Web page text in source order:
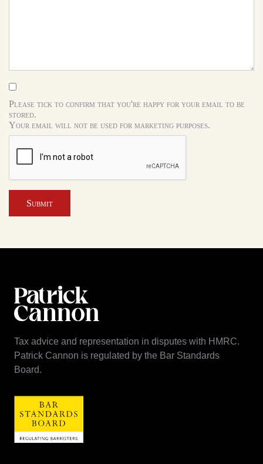
Please tick to confirm that you're happy for your email to be
stored.
Your email will not be used for marketing purposes.
Submit
Tax advice and representation in disputes with HMRC.
Patrick Cannon is regulated by the Bar Standards
Board.